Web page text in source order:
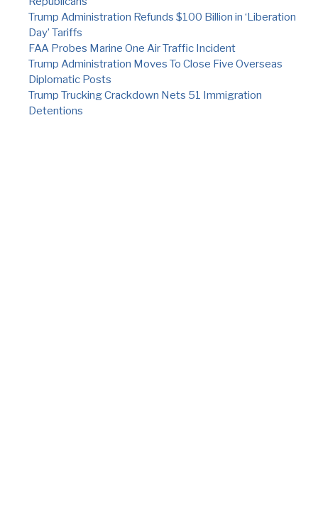
Trump Administration Refunds $100 Billion in ‘Liberation
Day’ Tariffs
FAA Probes Marine One Air Traffic Incident
Trump Administration Moves To Close Five Overseas
Diplomatic Posts
Trump Trucking Crackdown Nets 51 Immigration
Detentions